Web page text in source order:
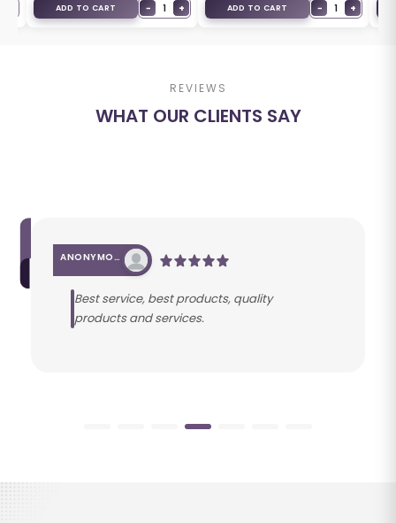
ADD TO CART − 1 + ADD TO CART − 1 +
REVIEWS
WHAT OUR CLIENTS SAY
ANONYMOUS
Best service, best products, quality
products and services.